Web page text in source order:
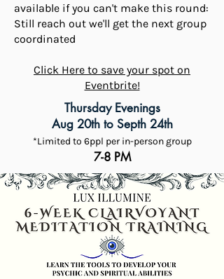
available if you can't make this round:
Still reach out we'll get the next group
coordinated
Click Here to save your spot on
Eventbrite!
Thursday Evenings
Aug 20th to Septh 24th
*Limited to 6ppl per in-person group
7-8 PM